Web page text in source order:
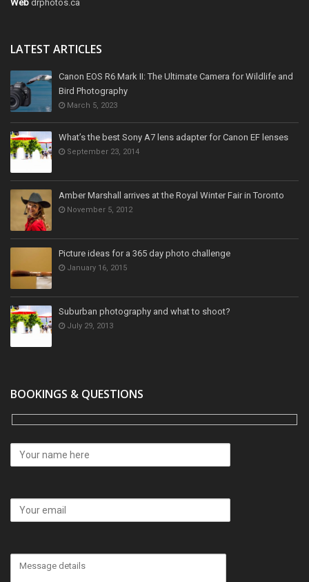
Web drphotos.ca
LATEST ARTICLES
Canon EOS R6 Mark II: The Ultimate Camera for Wildlife and
Bird Photography
March 5, 2023
What’s the best Sony A7 lens adapter for Canon EF lenses
September 23, 2014
Amber Marshall arrives at the Royal Winter Fair in Toronto
November 5, 2012
Picture ideas for a 365 day photo challenge
January 16, 2015
Suburban photography and what to shoot?
July 29, 2013
BOOKINGS & QUESTIONS